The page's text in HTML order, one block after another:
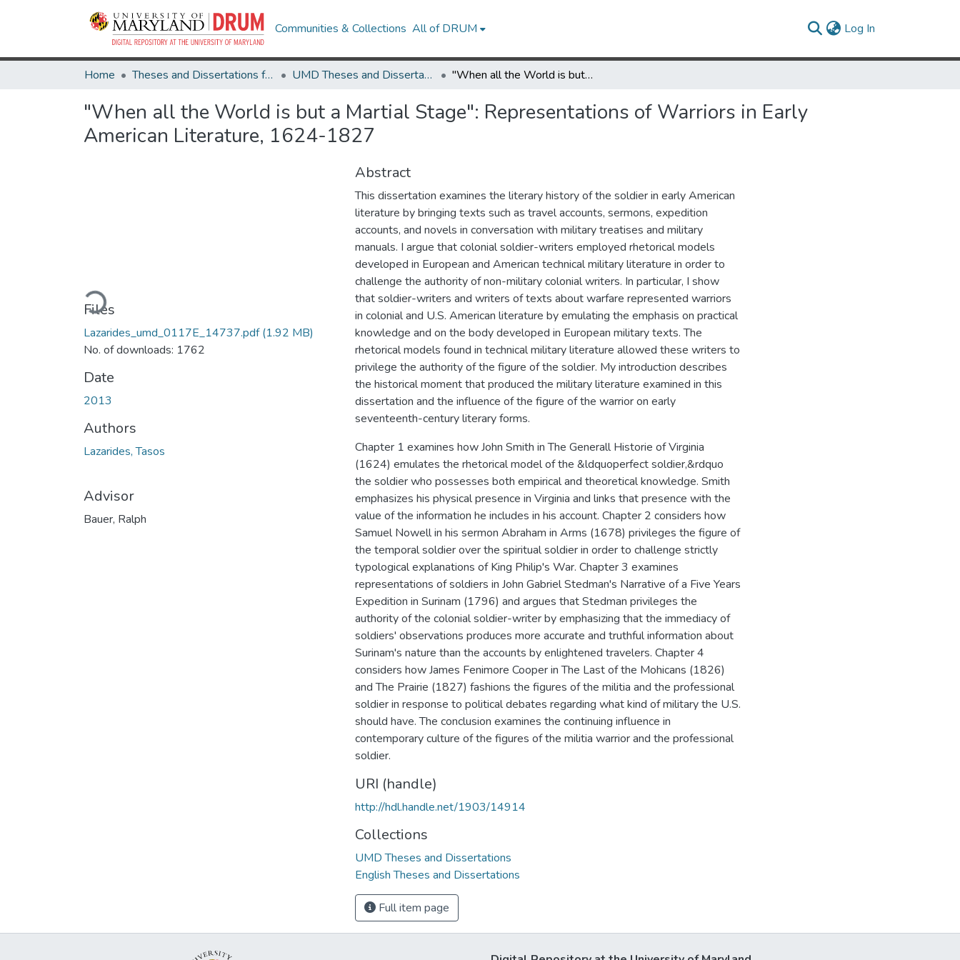
Communities & Collections All of DRUM Log In
Home Theses and Dissertations from UMD UMD Theses and Dissertations "When all the World is but a Martial Stage": Representations of Warriors in Early American Literature, 1624-1827
"When all the World is but a Martial Stage": Representations of Warriors in Early
American Literature, 1624-1827
Loading...
Files
Lazarides_umd_0117E_14737.pdf(1.92 MB)
No. of downloads: 1762
Date
2013
Authors
Lazarides, Tasos
Advisor
Bauer, Ralph
Abstract
This dissertation examines the literary history of the soldier in early American
literature by bringing texts such as travel accounts, sermons, expedition
accounts, and novels in conversation with military treatises and military
manuals. I argue that colonial soldier-writers employed rhetorical models
developed in European and American technical military literature in order to
challenge the authority of non-military colonial writers. In particular, I show
that soldier-writers and writers of texts about warfare represented warriors
in colonial and U.S. American literature by emulating the emphasis on practical
knowledge and on the body developed in European military texts. The
rhetorical models found in technical military literature allowed these writers to
privilege the authority of the figure of the soldier. My introduction describes
the historical moment that produced the military literature examined in this
dissertation and the influence of the figure of the warrior on early
seventeenth-century literary forms.
Chapter 1 examines how John Smith in The Generall Historie of Virginia
(1624) emulates the rhetorical model of the &ldquoperfect soldier,&rdquo
the soldier who possesses both empirical and theoretical knowledge. Smith
emphasizes his physical presence in Virginia and links that presence with the
value of the information he includes in his account. Chapter 2 considers how
Samuel Nowell in his sermon Abraham in Arms (1678) privileges the figure of
the temporal soldier over the spiritual soldier in order to challenge strictly
typological explanations of King Philip's War. Chapter 3 examines
representations of soldiers in John Gabriel Stedman's Narrative of a Five Years
Expedition in Surinam (1796) and argues that Stedman privileges the
authority of the colonial soldier-writer by emphasizing that the immediacy of
soldiers' observations produces more accurate and truthful information about
Surinam's nature than the accounts by enlightened travelers. Chapter 4
considers how James Fenimore Cooper in The Last of the Mohicans (1826)
and The Prairie (1827) fashions the figures of the militia and the professional
soldier in response to political debates regarding what kind of military the U.S.
should have. The conclusion examines the continuing influence in
contemporary culture of the figures of the militia warrior and the professional
soldier.
URI (handle)
http://hdl.handle.net/1903/14914
Collections
UMD Theses and Dissertations
English Theses and Dissertations
Full item page